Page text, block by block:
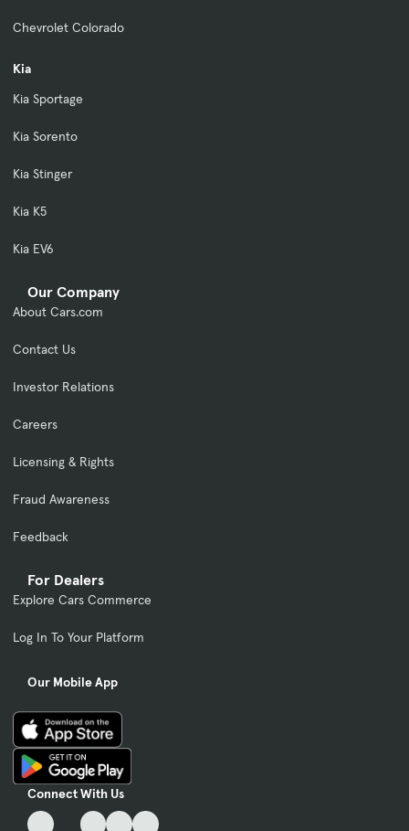
For Dealers
Explore Cars Commerce
Log In To Your Platform
Our Mobile App
Connect With Us
Chevrolet Colorado
Kia
Kia Sportage
Kia Sorento
Kia Stinger
Kia K5
Kia EV6
Our Company
About Cars.com
Contact Us
Investor Relations
Careers
Licensing & Rights
Fraud Awareness
Feedback